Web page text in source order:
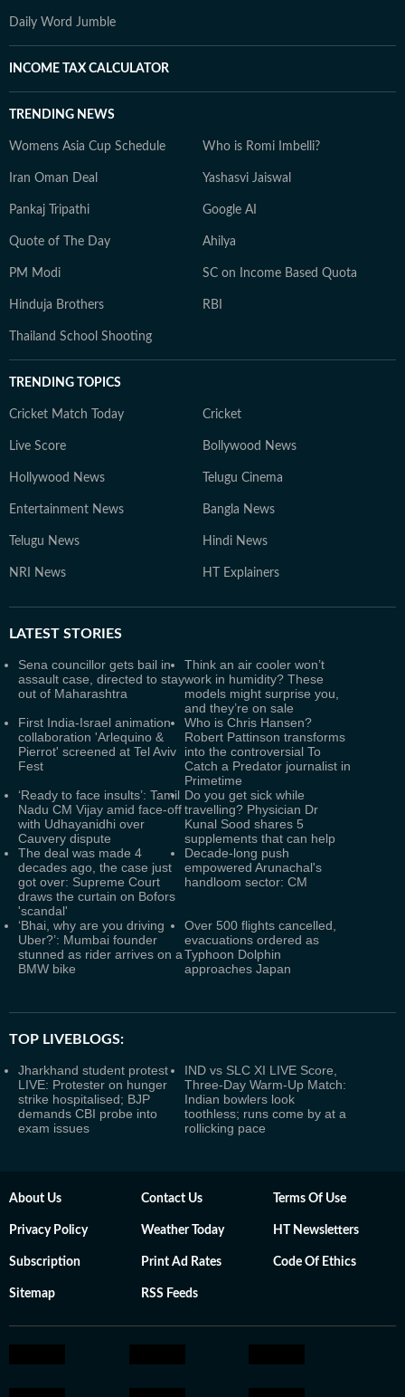
Daily Word Jumble
INCOME TAX CALCULATOR
TRENDING NEWS
Womens Asia Cup Schedule Who is Romi Imbelli?
Iran Oman Deal Yashasvi Jaiswal
Pankaj Tripathi Google AI
Quote of The Day Ahilya
PM Modi SC on Income Based Quota
Hinduja Brothers RBI
Thailand School Shooting
TRENDING TOPICS
Cricket Match Today Cricket
Live Score Bollywood News
Hollywood News Telugu Cinema
Entertainment News Bangla News
Telugu News Hindi News
NRI News HT Explainers
LATEST STORIES
Sena councillor gets bail in
assault case, directed to stay
out of Maharashtra
Think an air cooler won’t
work in humidity? These
models might surprise you,
and they’re on sale
First India-Israel animation
collaboration 'Arlequino &
Pierrot' screened at Tel Aviv
Fest
Who is Chris Hansen?
Robert Pattinson transforms
into the controversial To
Catch a Predator journalist in
Primetime
‘Ready to face insults’: Tamil
Nadu CM Vijay amid face-off
with Udhayanidhi over
Cauvery dispute
Do you get sick while
travelling? Physician Dr
Kunal Sood shares 5
supplements that can help
The deal was made 4
decades ago, the case just
got over: Supreme Court
draws the curtain on Bofors
'scandal'
Decade-long push
empowered Arunachal's
handloom sector: CM
‘Bhai, why are you driving
Uber?’: Mumbai founder
stunned as rider arrives on a
BMW bike
Over 500 flights cancelled,
evacuations ordered as
Typhoon Dolphin
approaches Japan
TOP LIVEBLOGS:
Jharkhand student protest
LIVE: Protester on hunger
strike hospitalised; BJP
demands CBI probe into
exam issues
IND vs SLC XI LIVE Score,
Three-Day Warm-Up Match:
Indian bowlers look
toothless; runs come by at a
rollicking pace
About Us Contact Us Terms Of Use
Privacy Policy Weather Today HT Newsletters
Subscription Print Ad Rates Code Of Ethics
Sitemap RSS Feeds